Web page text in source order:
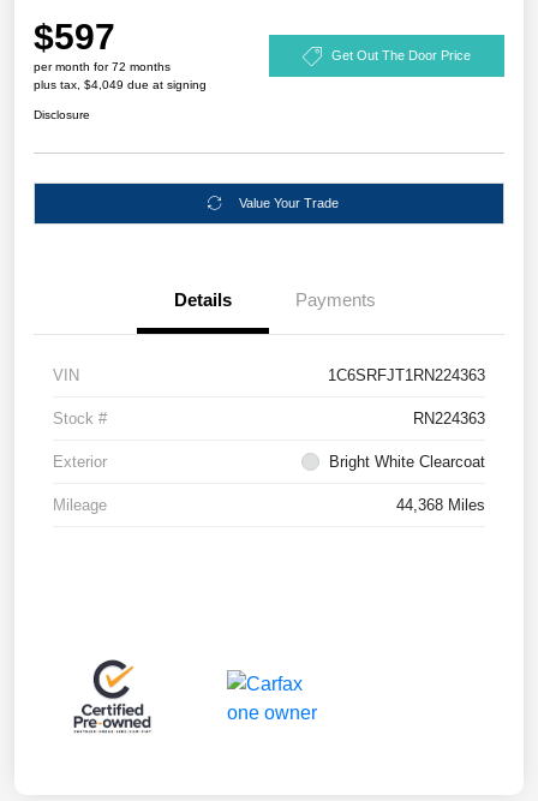
$597
per month for 72 months
plus tax, $4,049 due at signing
Get Out The Door Price
Disclosure
Value Your Trade
Details Payments
VIN 1C6SRFJT1RN224363
Stock # RN224363
Exterior Bright White Clearcoat
Mileage 44,368 Miles